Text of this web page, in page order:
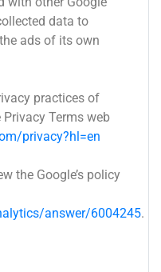
data to
ads of its own
practices of
Terms web
privacy?hl=en
the Google’s policy
answer/6004245.